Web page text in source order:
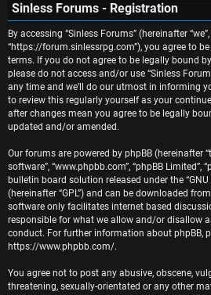
n
s
w
e
r
e
d
t
o
p
Sinless Forums - Registration
By accessing “Sinless Forums” (hereinafter “we”,
“https://forum.sinlessrpg.com”), you agree to
terms. If you do not agree to be legally bound
please do not access and/or use “Sinless
any time and we’ll do our utmost in informing
to review this regularly yourself as your
after changes mean you agree to be legally
updated and/or amended.
Our forums are powered by phpBB (hereinafter
software”, “www.phpbb.com”, “phpBB Limited”,
bulletin board solution released under the “
(hereinafter “GPL”) and can be downloaded from
software only facilitates internet based
responsible for what we allow and/or disallow
conduct. For further information about phpBB,
https://www.phpbb.com/.
You agree not to post any abusive, obscene,
threatening, sexually-orientated or any other